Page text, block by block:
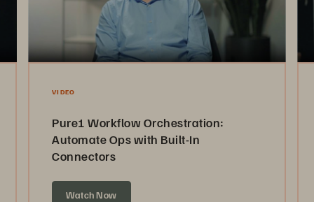
VIDEO
Pure1 Workflow Orchestration:
Automate Ops with Built-In
Connectors
Watch Now